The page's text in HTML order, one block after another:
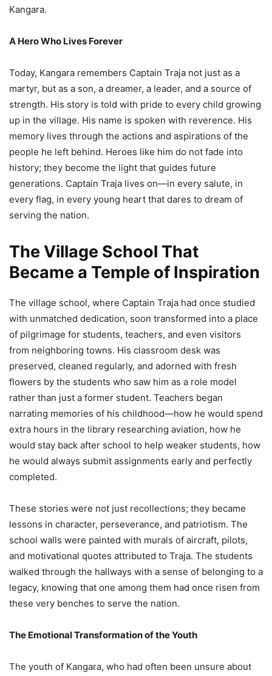
Kangara.
A Hero Who Lives Forever
Today, Kangara remembers Captain Traja not just as a
martyr, but as a son, a dreamer, a leader, and a source of
strength. His story is told with pride to every child growing
up in the village. His name is spoken with reverence. His
memory lives through the actions and aspirations of the
people he left behind. Heroes like him do not fade into
history; they become the light that guides future
generations. Captain Traja lives on—in every salute, in
every flag, in every young heart that dares to dream of
serving the nation.
The Village School That
Became a Temple of Inspiration
The village school, where Captain Traja had once studied
with unmatched dedication, soon transformed into a place
of pilgrimage for students, teachers, and even visitors
from neighboring towns. His classroom desk was
preserved, cleaned regularly, and adorned with fresh
flowers by the students who saw him as a role model
rather than just a former student. Teachers began
narrating memories of his childhood—how he would spend
extra hours in the library researching aviation, how he
would stay back after school to help weaker students, how
he would always submit assignments early and perfectly
completed.
These stories were not just recollections; they became
lessons in character, perseverance, and patriotism. The
school walls were painted with murals of aircraft, pilots,
and motivational quotes attributed to Traja. The students
walked through the hallways with a sense of belonging to a
legacy, knowing that one among them had once risen from
these very benches to serve the nation.
The Emotional Transformation of the Youth
The youth of Kangara, who had often been unsure about